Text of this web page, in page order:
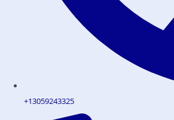
+13059243325